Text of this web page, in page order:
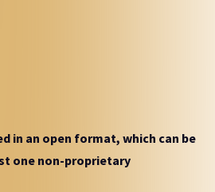
in an open format, which can be
one non-proprietary